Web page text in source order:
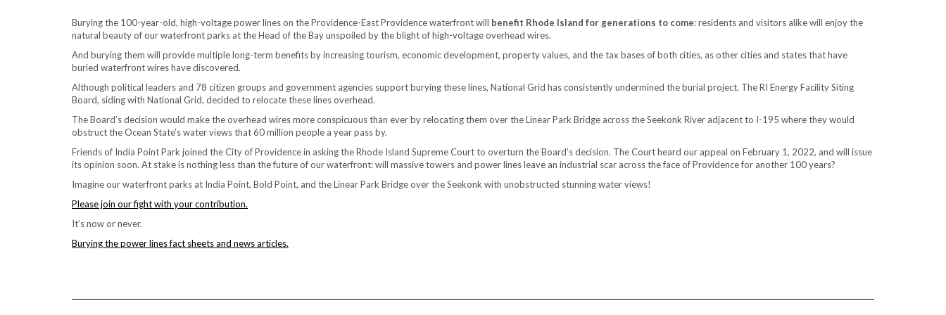
Burying the 100-year-old, high-voltage power lines on the Providence-East Providence waterfront will benefit Rhode Island for generations to come: residents and visitors alike will enjoy the
natural beauty of our waterfront parks at the Head of the Bay unspoiled by the blight of high-voltage overhead wires.
And burying them will provide multiple long-term benefits by increasing tourism, economic development, property values, and the tax bases of both cities, as other cities and states that have
buried waterfront wires have discovered.
Although political leaders and 78 citizen groups and government agencies support burying these lines, National Grid has consistently undermined the burial project. The RI Energy Facility Siting
Board, siding with National Grid, decided to relocate these lines overhead.
The Board’s decision would make the overhead wires more conspicuous than ever by relocating them over the Linear Park Bridge across the Seekonk River adjacent to I-195 where they would
obstruct the Ocean State’s water views that 60 million people a year pass by.
Friends of India Point Park joined the City of Providence in asking the Rhode Island Supreme Court to overturn the Board’s decision. The Court heard our appeal on February 1, 2022, and will issue
its opinion soon. At stake is nothing less than the future of our waterfront: will massive towers and power lines leave an industrial scar across the face of Providence for another 100 years?
Imagine our waterfront parks at India Point, Bold Point, and the Linear Park Bridge over the Seekonk with unobstructed stunning water views!
Please join our fight with your contribution.
It’s now or never.
Burying the power lines fact sheets and news articles.